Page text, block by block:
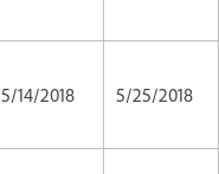
5/14/2018 5/25/2018